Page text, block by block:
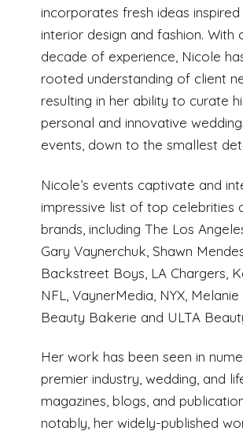
incorporates fresh ideas
interior design and fashion. With
decade of experience, Nicole
rooted understanding of client
resulting in her ability to curate
personal and innovative
events, down to the smallest
Nicole’s events captivate and
impressive list of top celebrities
brands, including The Los
Gary Vaynerchuk, Shawn
Backstreet Boys, LA Chargers,
NFL, VaynerMedia, NYX, Melanie
Beauty Bakerie and ULTA
Her work has been seen in
premier industry, wedding, and
magazines, blogs, and
notably, her widely-published